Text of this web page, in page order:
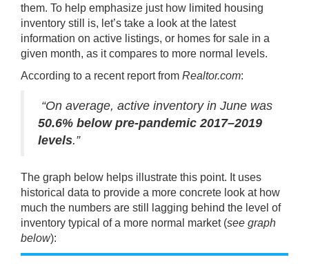
them. To help emphasize just how limited housing
inventory still is, let’s take a look at the latest
information on active listings, or homes for sale in a
given month, as it compares to more normal levels.
According to a recent report from Realtor.com:
“On average, active inventory in June was
50.6% below pre-pandemic 2017–2019
levels.”
The graph below helps illustrate this point. It uses
historical data to provide a more concrete look at how
much the numbers are still lagging behind the level of
inventory typical of a more normal market (see graph
below):